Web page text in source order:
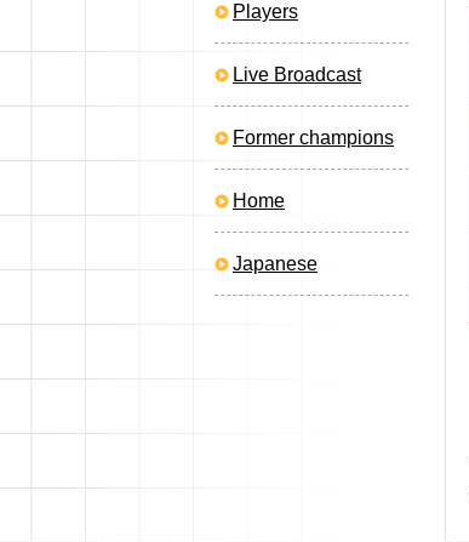
Players
Live Broadcast
Former champions
Home
Japanese